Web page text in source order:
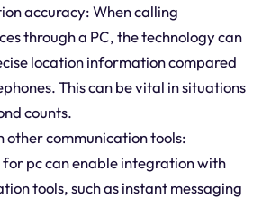
accuracy: When calling
through a PC, the technology can
location information compared
This can be vital in situations
counts.
communication tools:
for pc can enable integration with
tools, such as instant messaging